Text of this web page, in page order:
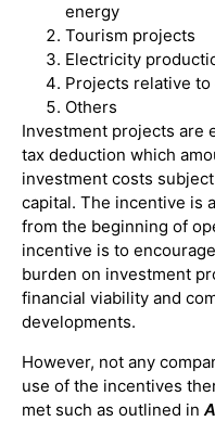
energy
Tourism projects
Electricity
Projects relative
Others
Investment projects are
tax deduction which
investment costs
capital. The incentive is
from the beginning of
incentive is to
burden on investment
financial viability and
developments.
However, not any
use of the incentives
met such as outlined in